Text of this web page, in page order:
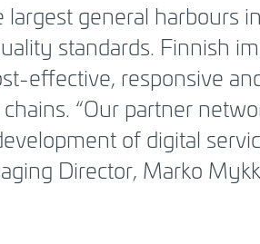
general harbours
standards. Finnish
effective, responsive
“Our partner
of digital
Director, Marko